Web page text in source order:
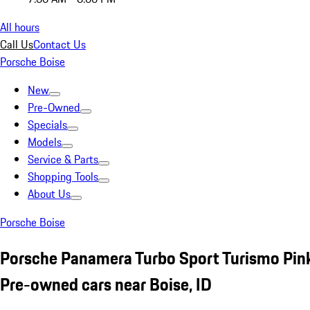
All hours
Call UsContact Us
Porsche Boise
New
Pre-Owned
Specials
Models
Service & Parts
Shopping Tools
About Us
Porsche Boise
Porsche Panamera Turbo Sport Turismo
Pre-owned cars near Boise, ID